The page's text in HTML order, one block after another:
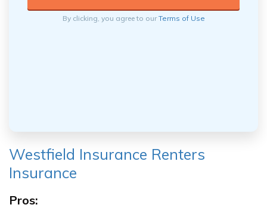
By clicking, you agree to ourTerms of Use
Westfield Insurance Renters
Insurance
Pros: